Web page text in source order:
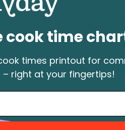
Fresh bundles of
steam evenly; there’s
Microwave ovens
needed.
cook time
times printout for
right at your fingertips!